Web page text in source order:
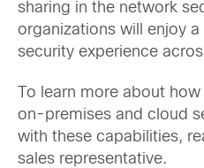
sharing in the network
organizations will enjoy
security experience
To learn more about
on-premises and cloud
with these capabilities,
sales representative.